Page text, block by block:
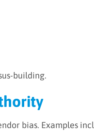
building.
bias. Examples